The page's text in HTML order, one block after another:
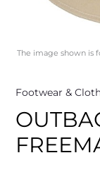
The image shown is
Footwear &